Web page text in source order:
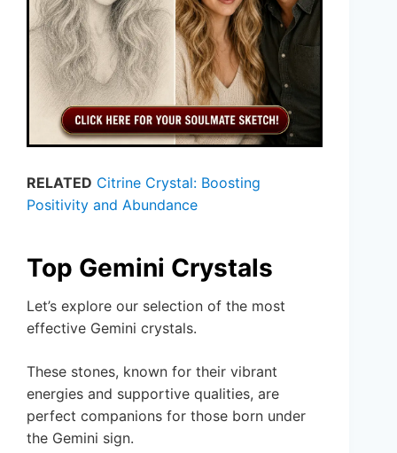
RELATED Citrine Crystal: Boosting
Positivity and Abundance
Top Gemini Crystals
Let’s explore our selection of the most
effective Gemini crystals.
These stones, known for their vibrant
energies and supportive qualities, are
perfect companions for those born under
the Gemini sign.